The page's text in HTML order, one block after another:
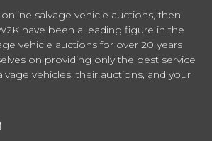
salvage vehicle auctions, then
have been a leading figure in the
vehicle auctions for over 20 years
on providing only the best service
vehicles, their auctions, and your